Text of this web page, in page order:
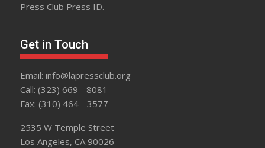
Press Club Press ID.
Get in Touch
Email: info@lapressclub.org
Call: (323) 669 - 8081
Fax: (310) 464 - 3577
2535 W Temple Street
Los Angeles, CA 90026